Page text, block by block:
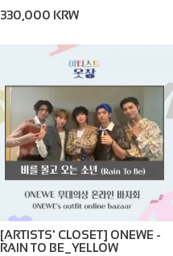
330,000 KRW
[ARTISTS' CLOSET] ONEWE -
RAIN TO BE_YELLOW